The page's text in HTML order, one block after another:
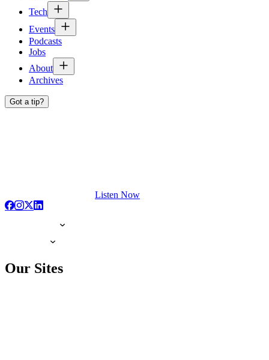
Tech
Events
Podcasts
Jobs
About
Archives
Got a tip?
Listen Now
Our Sites